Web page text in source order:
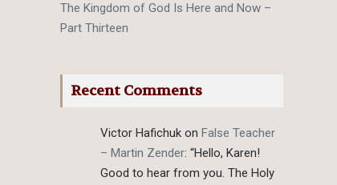
The Kingdom of God Is Here and Now –
Part Thirteen
Recent Comments
Victor Hafichukon False Teacher
– Martin Zender: “Hello, Karen!
Good to hear from you. The Holy